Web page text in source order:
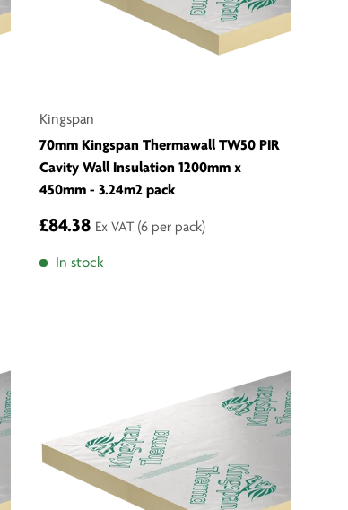
Kingspan
70mm Kingspan Thermawall TW50 PIR
Cavity Wall Insulation 1200mm x
450mm - 3.24m2 pack
£84.38 Ex VAT (6 per pack)
In stock